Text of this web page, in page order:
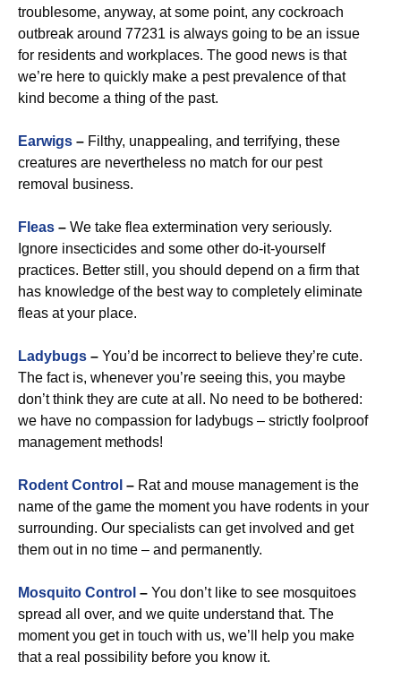
troublesome, anyway, at some point, any cockroach
outbreak around 77231 is always going to be an issue
for residents and workplaces. The good news is that
we’re here to quickly make a pest prevalence of that
kind become a thing of the past.
Earwigs – Filthy, unappealing, and terrifying, these
creatures are nevertheless no match for our pest
removal business.
Fleas – We take flea extermination very seriously.
Ignore insecticides and some other do-it-yourself
practices. Better still, you should depend on a firm that
has knowledge of the best way to completely eliminate
fleas at your place.
Ladybugs – You’d be incorrect to believe they’re cute.
The fact is, whenever you’re seeing this, you maybe
don’t think they are cute at all. No need to be bothered:
we have no compassion for ladybugs – strictly foolproof
management methods!
Rodent Control – Rat and mouse management is the
name of the game the moment you have rodents in your
surrounding. Our specialists can get involved and get
them out in no time – and permanently.
Mosquito Control – You don’t like to see mosquitoes
spread all over, and we quite understand that. The
moment you get in touch with us, we’ll help you make
that a real possibility before you know it.